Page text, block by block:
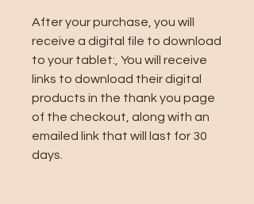
After your purchase, you will
receive a digital file to download
to your tablet:, You will receive
links to download their digital
products in the thank you page
of the checkout, along with an
emailed link that will last for 30
days.